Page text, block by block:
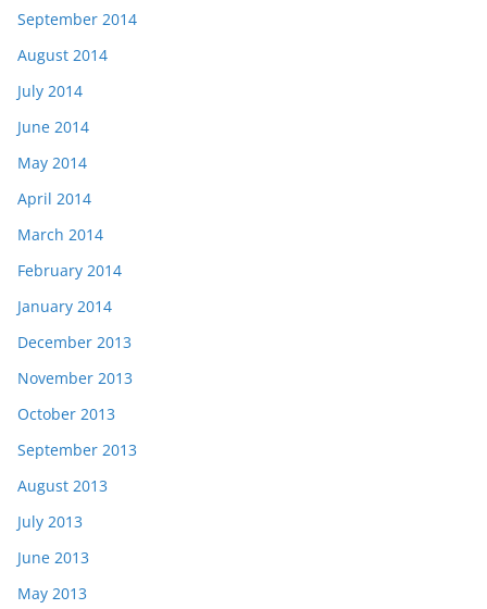
September 2014
August 2014
July 2014
June 2014
May 2014
April 2014
March 2014
February 2014
January 2014
December 2013
November 2013
October 2013
September 2013
August 2013
July 2013
June 2013
May 2013